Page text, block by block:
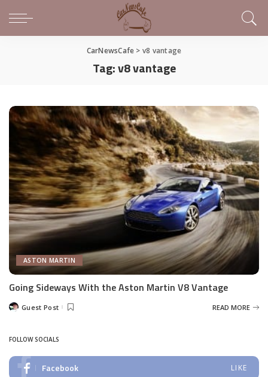
CarNewsCafe > v8 vantage
Tag:v8 vantage
ASTON MARTIN
Going Sideways With the Aston Martin V8 Vantage
PostedGuest Post READ MORE
FOLLOW SOCIALS
Facebook LIKE